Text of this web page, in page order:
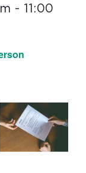
- 11:00